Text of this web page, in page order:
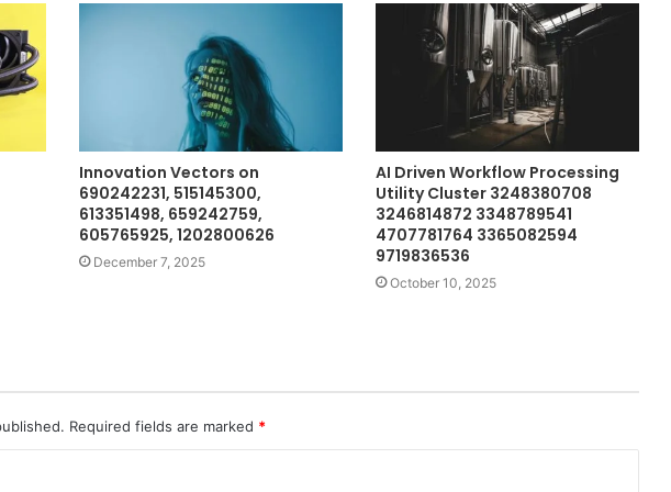
Innovation Vectors on
690242231, 515145300,
613351498, 659242759,
605765925, 1202800626
December 7, 2025
AI Driven Workflow Processing
Utility Cluster 3248380708
3246814872 3348789541
4707781764 3365082594
9719836536
October 10, 2025
Required fields are marked *